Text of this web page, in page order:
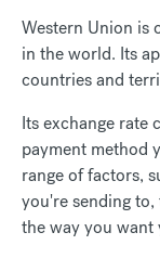
Western Union is
in the world. Its
countries and
Its exchange rate
payment method
range of factors,
you're sending
the way you want